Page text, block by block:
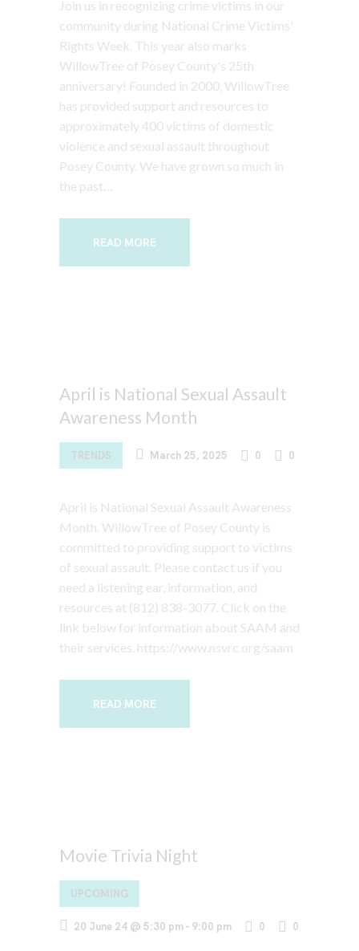
Join us in recognizing crime victims in our
community during National Crime Victims'
Rights Week. This year also marks
WillowTree of Posey County's 25th
anniversary! Founded in 2000, WillowTree
has provided support and resources to
approximately 400 victims of domestic
violence and sexual assault throughout
Posey County. We have grown so much in
the past…
READ MORE
April is National Sexual Assault
Awareness Month
TRENDS March 25, 2025 0 0
April is National Sexual Assault Awareness
Month. WillowTree of Posey County is
committed to providing support to victims
of sexual assault. Please contact us if you
need a listening ear, information, and
resources at (812) 838-3077. Click on the
link below for information about SAAM and
their services. https://www.nsvrc.org/saam
READ MORE
Movie Trivia Night
UPCOMING
20 June 24 @ 5:30 pm- 9:00 pm 0 0